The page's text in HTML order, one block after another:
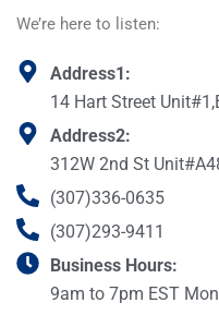
We’re here to listen:
Address1:
14 Hart Street
Address2:
312W 2nd St
(307)336-0635
(307)293-9411
Business Hours:
9am to 7pm EST